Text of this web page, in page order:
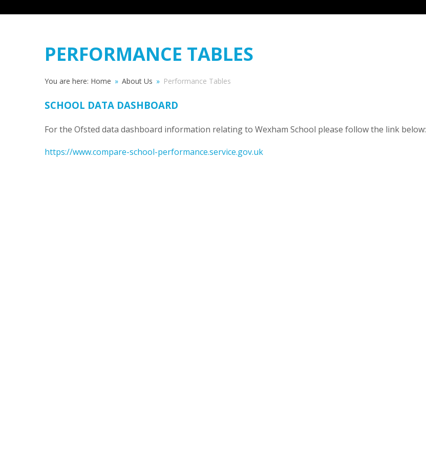
PERFORMANCE TABLES
You are here: Home » About Us » Performance Tables
SCHOOL DATA DASHBOARD
For the Ofsted data dashboard information relating to Wexham School please follow the link below:
https://www.compare-school-performance.service.gov.uk